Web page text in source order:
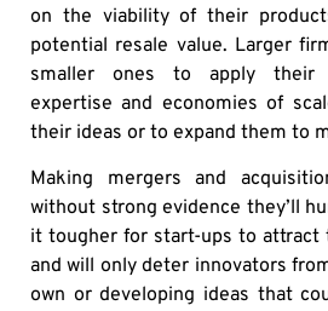
on the viability of their
potential resale value. Larger
smaller ones to apply their
expertise and economies of
their ideas or to expand them to
Making mergers and
without strong evidence they’ll
it tougher for start-ups to attract
and will only deter innovators
own or developing ideas that